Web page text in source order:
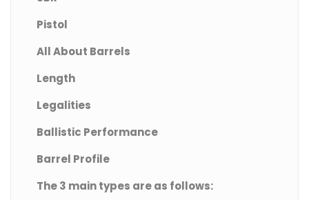
Pistol
All About Barrels
Length
Legalities
Ballistic Performance
Barrel Profile
The 3 main types are as follows: